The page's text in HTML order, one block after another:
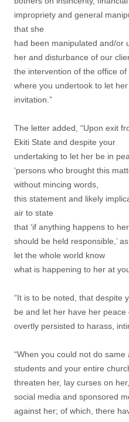
impropriety and general
that she
had been manipulated and/or
her and disturbance of our
the intervention of the office of
where you undertook to let
invitation.”
The letter added, “Upon exit
Ekiti State and despite your
undertaking to let her be in
‘persons who brought this
without mincing words,
this statement and likely
air to state
that ‘if anything happens to
should be held responsible,’
let the whole world know
what is happening to her at
“It is to be noted, that despite
be and let her have her
overtly persisted to harass,
“When you could not do
students and your entire
threaten her, lay curses on
social media and sponsored
against her; of which, there